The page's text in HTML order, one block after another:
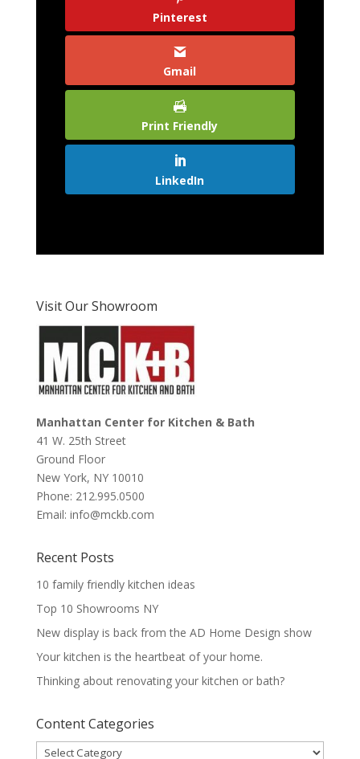
Pinterest
Gmail
Print Friendly
LinkedIn
Visit Our Showroom
Manhattan Center for Kitchen & Bath
41 W. 25th Street
Ground Floor
New York, NY 10010
Phone: 212.995.0500
Email: info@mckb.com
Recent Posts
10 family friendly kitchen ideas
Top 10 Showrooms NY
New display is back from the AD Home Design show
Your kitchen is the heartbeat of your home.
Thinking about renovating your kitchen or bath?
Content Categories
Content